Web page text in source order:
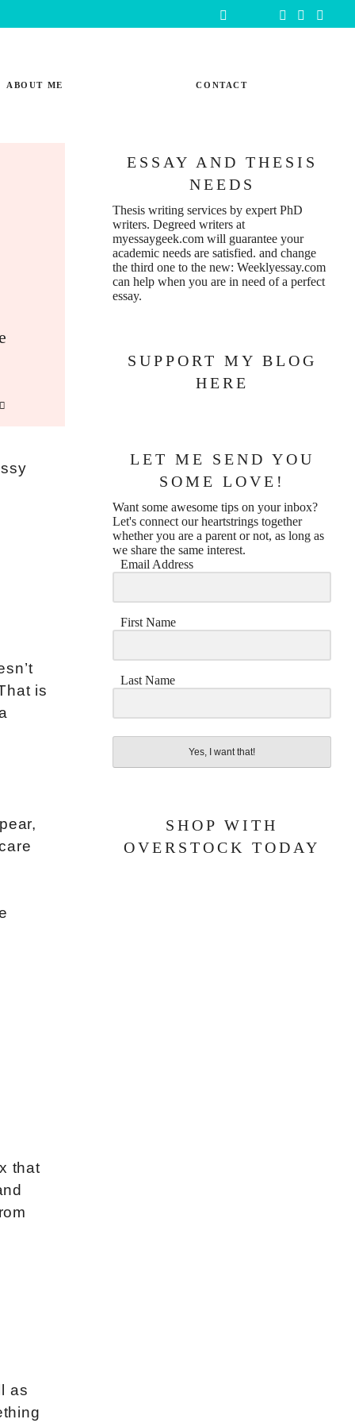
ABOUT ME CONTACT
is
that
as
ESSAY AND THESIS
NEEDS
Thesis writing services by expert PhD
writers. Degreed writers at
myessaygeek.com will guarantee your
academic needs are satisfied. and change
the third one to the new: Weeklyessay.com
can help when you are in need of a perfect
essay.
SUPPORT MY BLOG
HERE
LET ME SEND YOU
SOME LOVE!
Want some awesome tips on your inbox?
Let's connect our heartstrings together
whether you are a parent or not, as long as
we share the same interest.
Email Address
First Name
Last Name
Yes, I want that!
SHOP WITH
OVERSTOCK TODAY